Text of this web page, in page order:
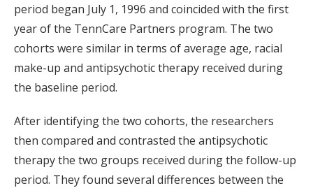
period began July 1, 1996 and coincided with the first
year of the TennCare Partners program. The two
cohorts were similar in terms of average age, racial
make-up and antipsychotic therapy received during
the baseline period.
After identifying the two cohorts, the researchers
then compared and contrasted the antipsychotic
therapy the two groups received during the follow-up
period. They found several differences between the